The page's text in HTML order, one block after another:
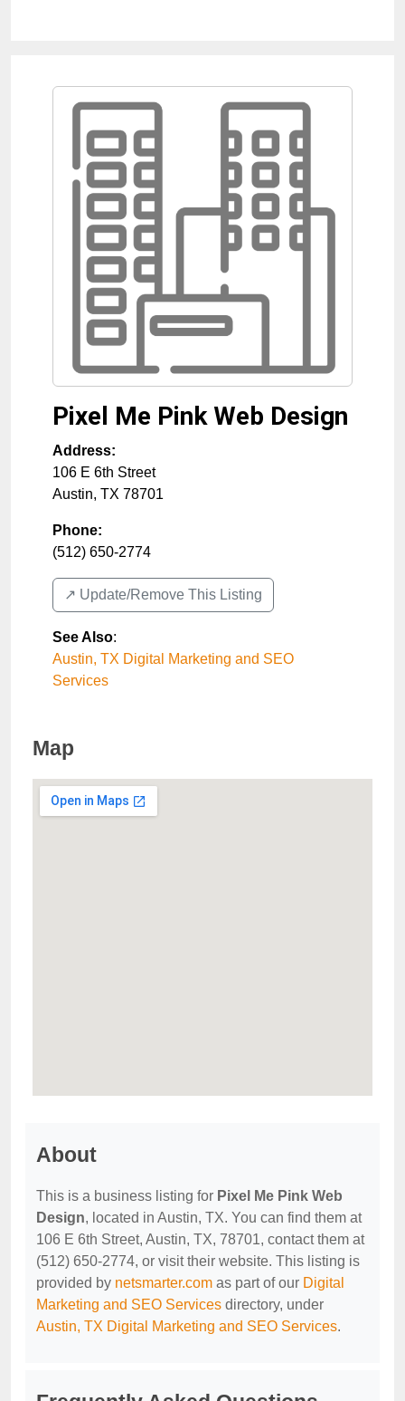
Pixel Me Pink Web Design
Address:
106 E 6th Street
Austin, TX 78701
Phone:
(512) 650-2774
↗️ Update/Remove This Listing
See Also:
Austin, TX Digital Marketing and SEO
Services
Map
About
This is a business listing for Pixel Me Pink Web
Design, located in Austin, TX. You can find them at
106 E 6th Street, Austin, TX, 78701, contact them at
(512) 650-2774, or visit their website. This listing is
provided by netsmarter.com as part of our Digital
Marketing and SEO Services directory, under
Austin, TX Digital Marketing and SEO Services.